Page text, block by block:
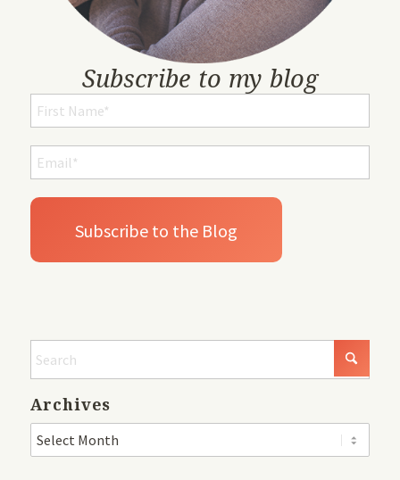
Subscribe to my blog
Archives